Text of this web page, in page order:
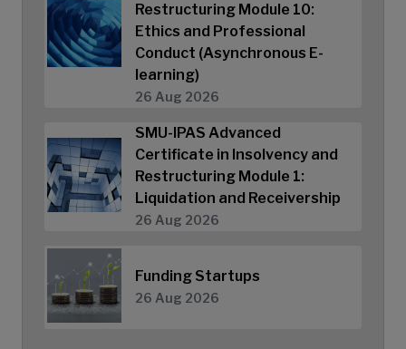
Restructuring Module 10:
Ethics and Professional
Conduct (Asynchronous E-
learning)
26 Aug 2026
SMU-IPAS Advanced
Certificate in Insolvency and
Restructuring Module 1:
Liquidation and Receivership
26 Aug 2026
Funding Startups
26 Aug 2026